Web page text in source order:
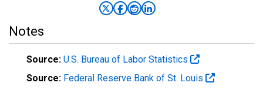
Notes
Source: U.S. Bureau of Labor Statistics
Source: Federal Reserve Bank of St. Louis